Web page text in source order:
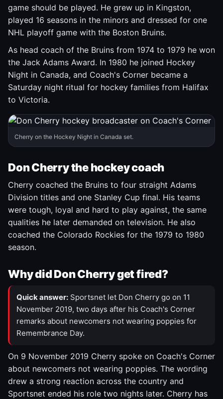
game should be played. He grew up in Kingston,
played 16 seasons in the minors and dressed for one
NHL playoff game with the Boston Bruins.
As head coach of the Bruins from 1974 to 1979 he won
the Jack Adams Award. In 1980 he joined Hockey
Night in Canada, and Coach's Corner became a
Saturday night ritual for hockey families from Halifax
to Victoria.
Cherry on the Hockey Night in Canada set.
Don Cherry the hockey coach
Cherry coached the Bruins to four straight Adams
Division titles and one Stanley Cup final. His teams
were tough, loyal and hard to play against, the same
qualities he later demanded on television. He also
coached the Colorado Rockies for the 1979 to 1980
season.
Why did Don Cherry get fired?
Quick answer: Sportsnet let Don Cherry go on 11
November 2019, two days after his Coach's Corner
remarks about newcomers not wearing poppies for
Remembrance Day.
On 9 November 2019 Cherry spoke on Coach's Corner
about newcomers not wearing poppies. The wording
drew a strong reaction across the country and
Sportsnet ended his role two nights later. Cherry has